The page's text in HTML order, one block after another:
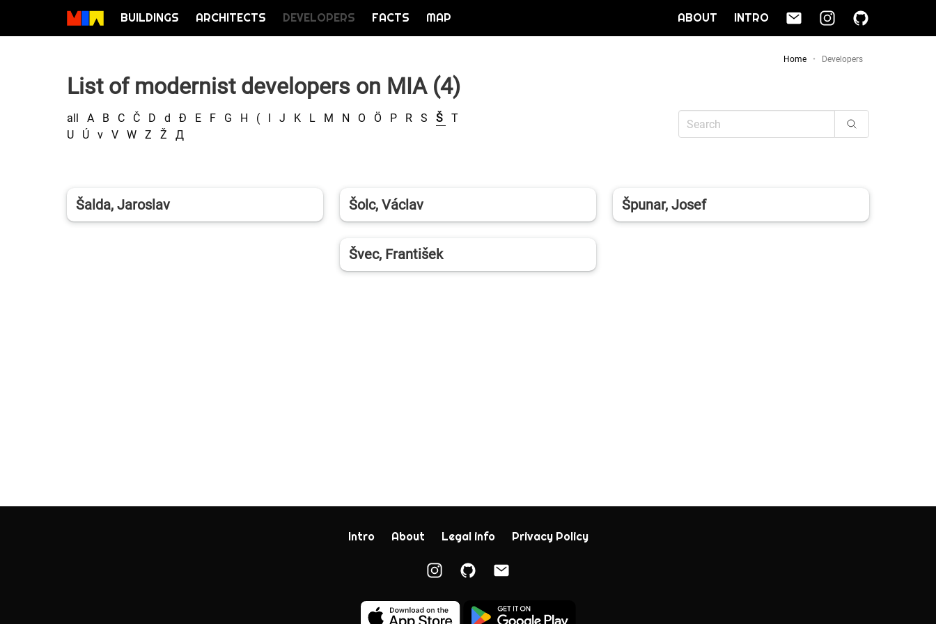
BUILDINGS ARCHITECTS DEVELOPERS FACTS MAP ABOUT INTRO
Home Developers
List of modernist developers on MIA (4)
all A B C Č D d Đ E F G H ( I J K L M N O Ö P R S Š
T
U
Ú v V W Z Ž Д
Šalda, Jaroslav Šolc, Václav Špunar, Josef
Švec, František
Intro About Legal info Privacy Policy